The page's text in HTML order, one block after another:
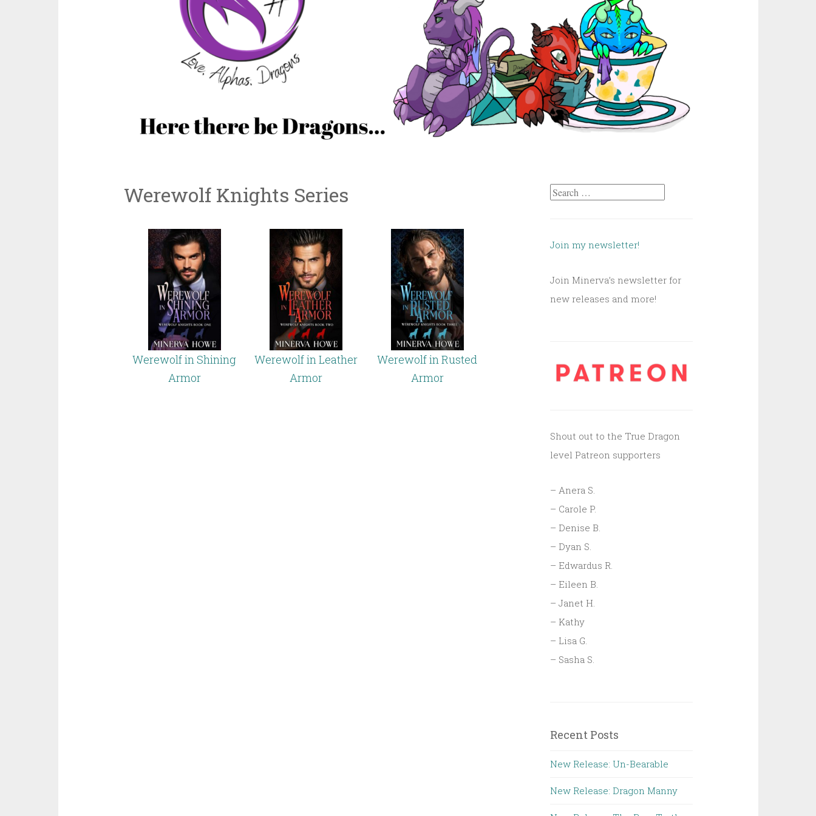
Werewolf Knights Series
Werewolf in Shining
Armor
Werewolf in Leather
Armor
Werewolf in Rusted
Armor
Search
Join my newsletter!
Join Minerva’s newsletter for
new releases and more!
Shout out to the True Dragon
level Patreon supporters
– Anera S.
– Carole P.
– Denise B.
– Dyan S.
– Edwardus R.
– Eileen B.
– Janet H.
– Kathy
– Lisa G.
– Sasha S.
Recent Posts
New Release: Un-Bearable
New Release: Dragon Manny